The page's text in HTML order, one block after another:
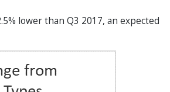
lower than Q3 2017, an expected